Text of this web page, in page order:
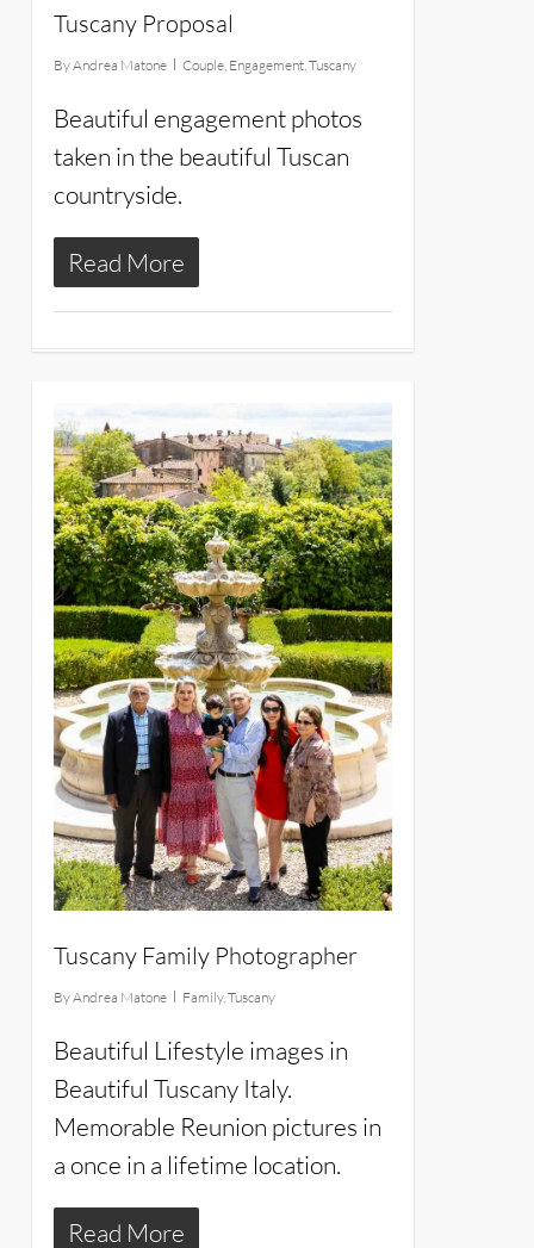
Tuscany Proposal
ByAndrea Matone Couple, Engagement, Tuscany
Beautiful engagement photos
taken in the beautiful Tuscan
countryside.
Read More
Tuscany Family Photographer
ByAndrea Matone Family, Tuscany
Beautiful Lifestyle images in
Beautiful Tuscany Italy.
Memorable Reunion pictures in
a once in a lifetime location.
Read More
11